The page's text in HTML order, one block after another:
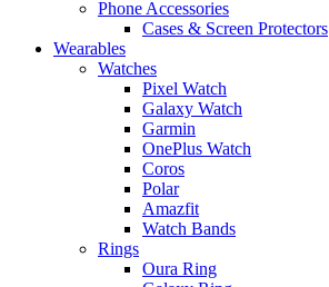
Phone Accessories
Cases & Screen Protectors
Wearables
Watches
Pixel Watch
Galaxy Watch
Garmin
OnePlus Watch
Coros
Polar
Amazfit
Watch Bands
Rings
Oura Ring